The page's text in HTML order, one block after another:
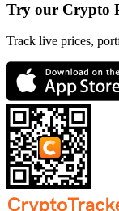
Try our Crypto
Track live prices,